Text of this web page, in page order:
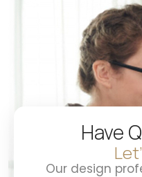
Have
Our design